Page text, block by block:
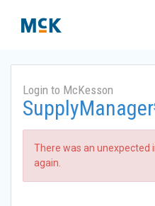
Login to McKesson
SupplyManager
There was an unexpected
again.